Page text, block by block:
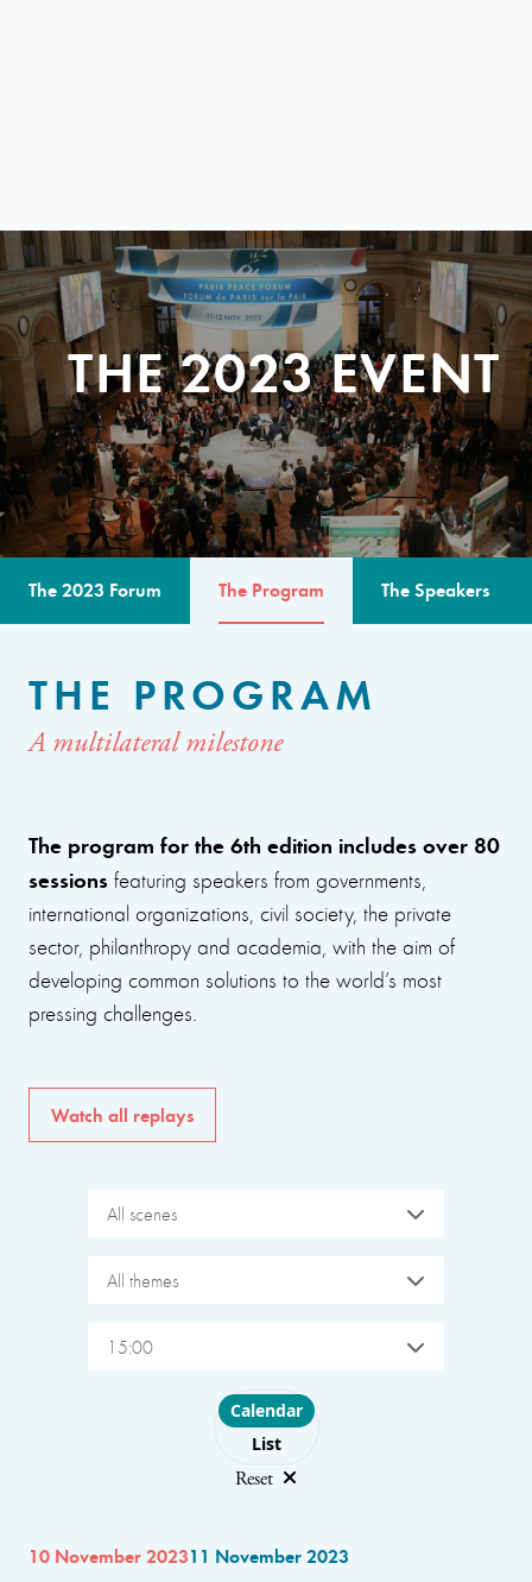
THE 2023 EVENT
The 2023 Forum The Program The Speakers
THE PROGRAM
A multilateral milestone
The program for the 6th edition includes over 80
sessions featuring speakers from governments,
international organizations, civil society, the private
sector, philanthropy and academia, with the aim of
developing common solutions to the world’s most
pressing challenges.
Watch all replays
All scenes
All themes
15:00
Choose layout
Calendar
List
Reset
10 November 202311 November 2023